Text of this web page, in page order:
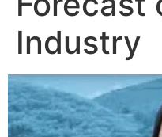
Industry